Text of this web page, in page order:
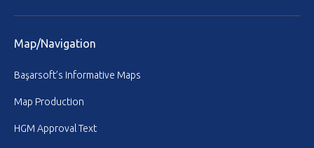
Map/Navigation
Başarsoft’s Informative Maps
Map Production
HGM Approval Text